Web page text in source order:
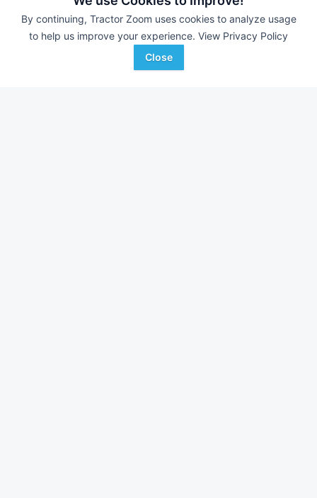
By continuing, Tractor Zoom uses cookies to analyze usage
to help us improve your experience. View Privacy Policy
Close